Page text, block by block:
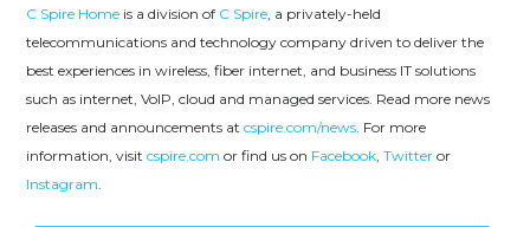
C Spire Home is a division of C Spire, a privately-held
telecommunications and technology company driven to deliver the
best experiences in wireless, fiber internet, and business IT solutions
such as internet, VoIP, cloud and managed services. Read more news
releases and announcements atcspire.com/news. For more
information, visitcspire.com or find us on Facebook,Twitter or
Instagram.